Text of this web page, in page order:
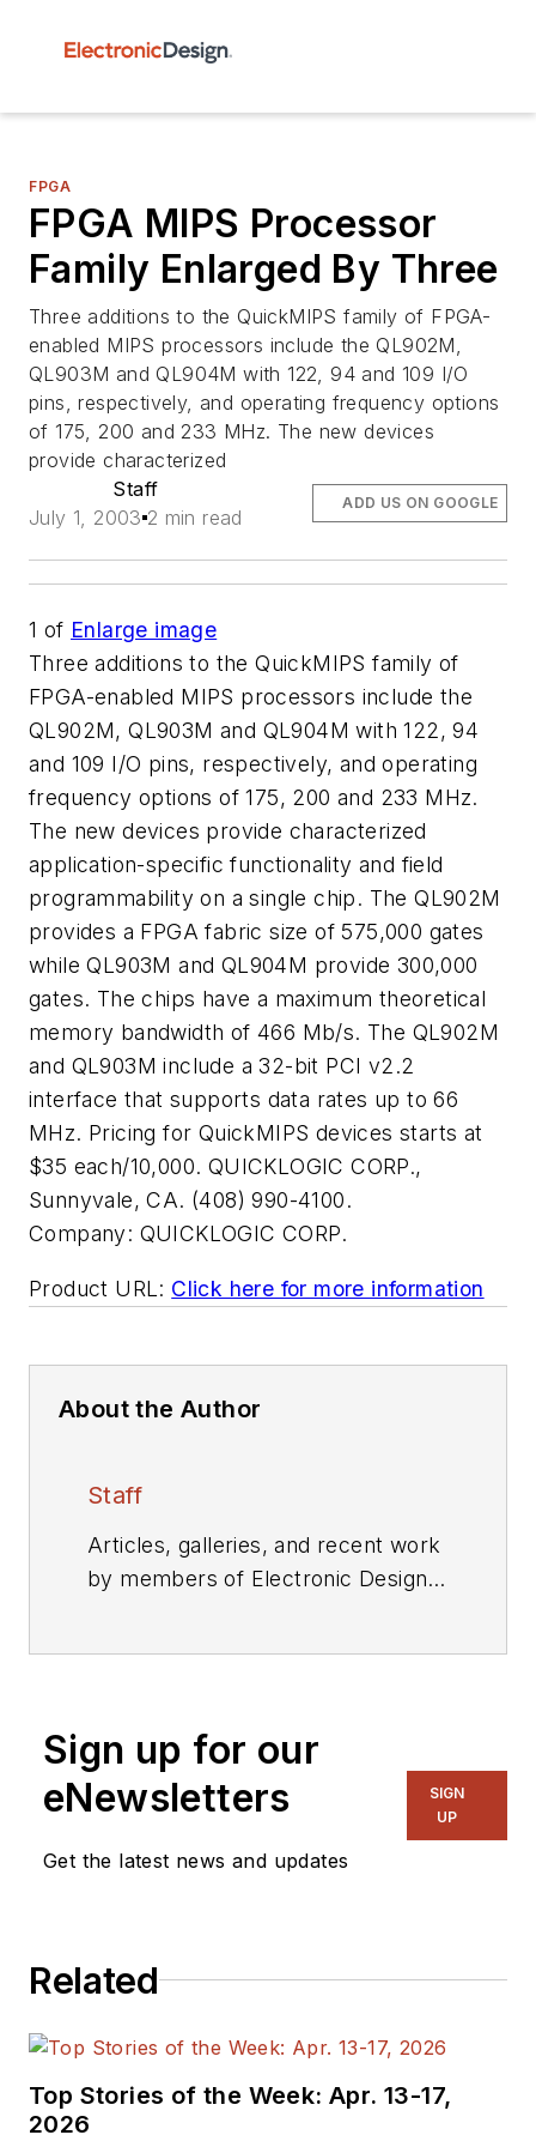
FPGA
FPGA MIPS Processor
Family Enlarged By Three
Three additions to the QuickMIPS family of FPGA-
enabled MIPS processors include the QL902M,
QL903M and QL904M with 122, 94 and 109 I/O
pins, respectively, and operating frequency options
of 175, 200 and 233 MHz. The new devices
provide characterized
Staff
July 1, 2003 2 min read
ADD US ON GOOGLE
1 of Enlarge image
Three additions to the QuickMIPS family of
FPGA-enabled MIPS processors include the
QL902M, QL903M and QL904M with 122, 94
and 109 I/O pins, respectively, and operating
frequency options of 175, 200 and 233 MHz.
The new devices provide characterized
application-specific functionality and field
programmability on a single chip. The QL902M
provides a FPGA fabric size of 575,000 gates
while QL903M and QL904M provide 300,000
gates. The chips have a maximum theoretical
memory bandwidth of 466 Mb/s. The QL902M
and QL903M include a 32-bit PCI v2.2
interface that supports data rates up to 66
MHz. Pricing for QuickMIPS devices starts at
$35 each/10,000. QUICKLOGIC CORP.,
Sunnyvale, CA. (408) 990-4100.
Company: QUICKLOGIC CORP.
Product URL: Click here for more information
About the Author
Staff
Articles, galleries, and recent work
by members of Electronic Design's
Sign up for our
eNewsletters
Get the latest news and updates
SIGN
UP
Related
Top Stories of the Week: Apr. 13-17,
2026